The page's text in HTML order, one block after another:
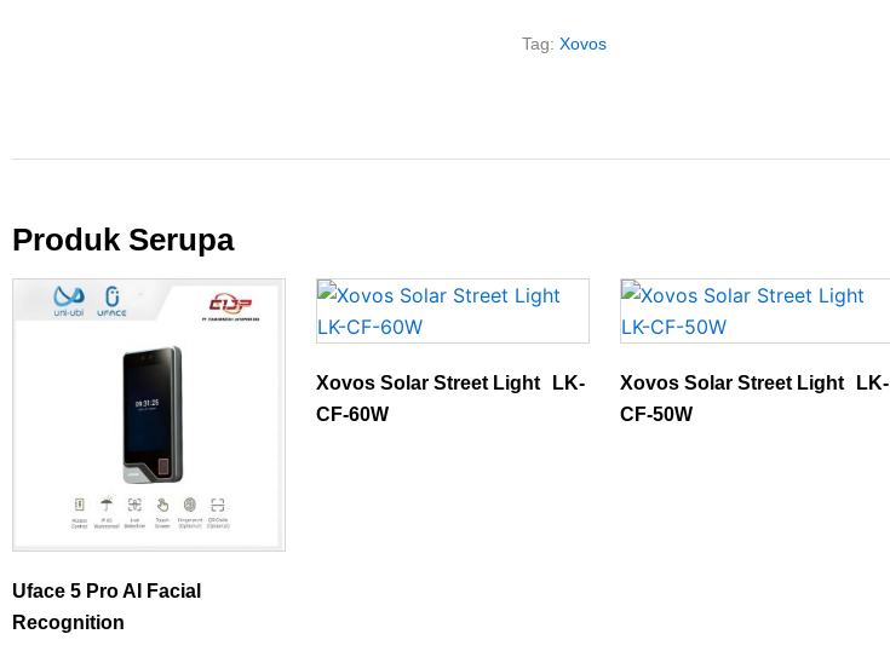
Tag: Xovos
Produk Serupa
Uface 5 Pro AI Facial
Recognition
Xovos Solar Street Light LK-
CF-60W
Xovos Solar Street Light LK-
CF-50W